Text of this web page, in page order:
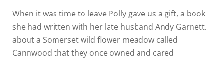
When it was time to leave Polly gave us a gift, a book
she had written with her late husband Andy Garnett,
about a Somerset wild flower meadow called
Cannwood that they once owned and cared